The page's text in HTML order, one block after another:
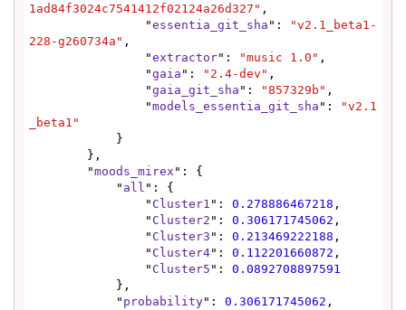
1ad84f3024c7541412f02124a26d327" ,
                "
essentia_git_sha ":
"v2.1_beta1-
228-g260734a" ,
                "
extractor": "music 1.0" ,
                "
gaia ": "2.4-dev" ,
                "
gaia_git_sha ": "857329b" ,
                "
models_essentia_git_sha ":
"v2.1
_beta1"
        "
moods_mirex ": {
            "
all ": {
                "
Cluster1 ": 0.278886467218 ,
                "
Cluster2 ": 0.306171745062 ,
                "
Cluster3 ": 0.213469222188 ,
                "
Cluster4": 0.112201660872 ,
                "
Cluster5 ": 0.0892708897591
            "
probability": 0.306171745062 ,